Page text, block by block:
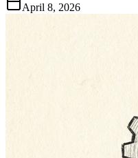
April 8, 2026